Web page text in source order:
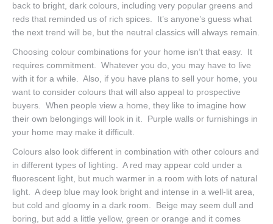
back to bright, dark colours, including very popular greens and
reds that reminded us of rich spices. It’s anyone’s guess what
the next trend will be, but the neutral classics will always remain.
Choosing colour combinations for your home isn’t that easy. It
requires commitment. Whatever you do, you may have to live
with it for a while. Also, if you have plans to sell your home, you
want to consider colours that will also appeal to prospective
buyers. When people view a home, they like to imagine how
their own belongings will look in it. Purple walls or furnishings in
your home may make it difficult.
Colours also look different in combination with other colours and
in different types of lighting. A red may appear cold under a
fluorescent light, but much warmer in a room with lots of natural
light. A deep blue may look bright and intense in a well-lit area,
but cold and gloomy in a dark room. Beige may seem dull and
boring, but add a little yellow, green or orange and it comes